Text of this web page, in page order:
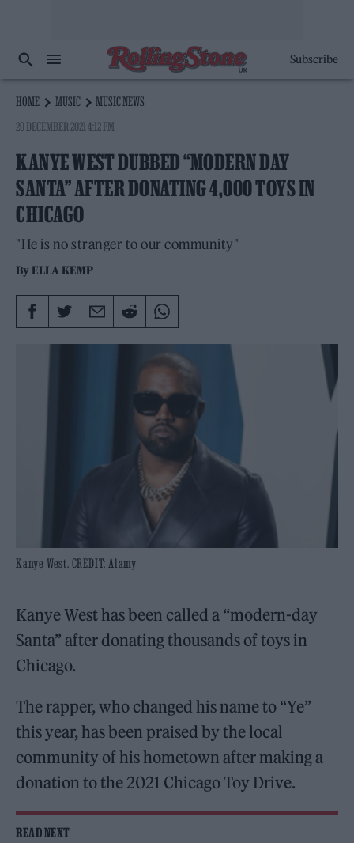
Subscribe
HOME MUSIC
MUSIC NEWS
20 DECEMBER 2021 4:12 PM
KANYE WEST DUBBED “MODERN DAY
SANTA” AFTER DONATING 4,000 TOYS IN
CHICAGO
"He is no stranger to our community"
By ELLA KEMP
Kanye West. CREDIT: Alamy
Kanye West has been called a “modern-day
Santa” after donating thousands of toys in
Chicago.
The rapper, who changed his name to “Ye”
this year, has been praised by the local
community of his hometown after making a
donation to the 2021 Chicago Toy Drive.
READ NEXT